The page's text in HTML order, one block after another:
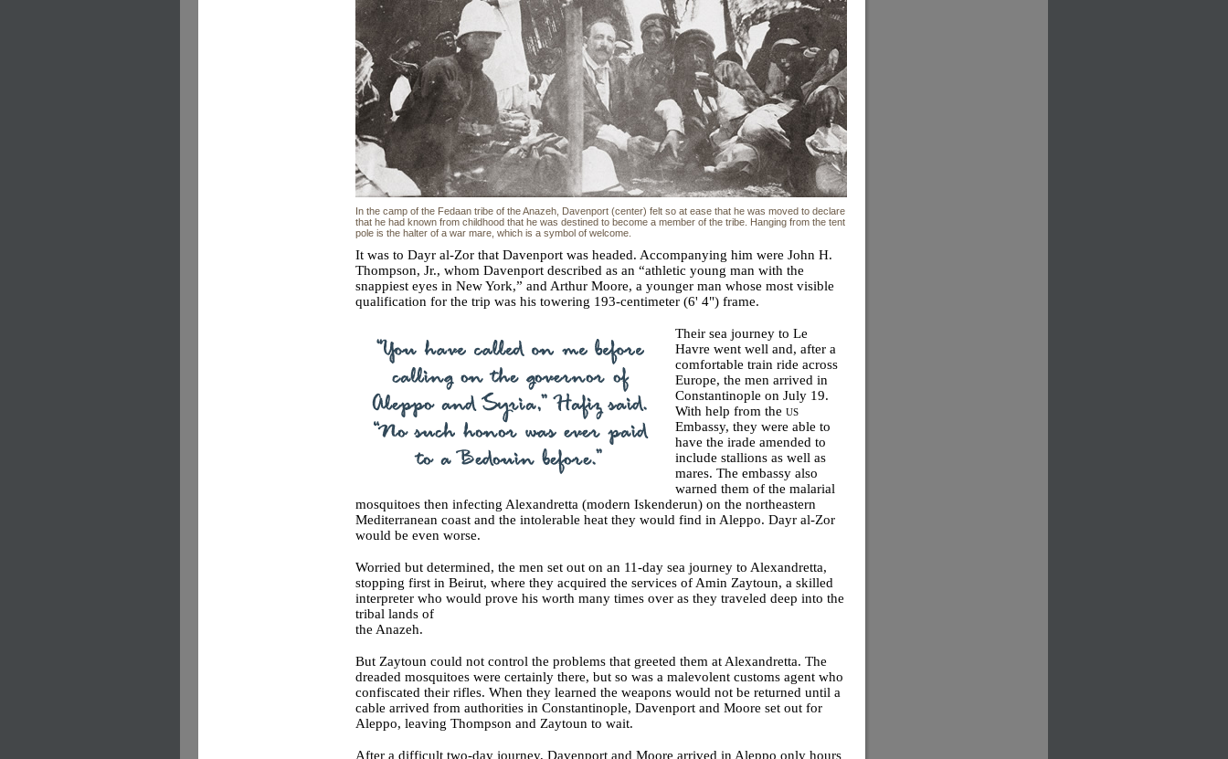
In the camp of the Fedaan tribe of the Anazeh, Davenport (center) felt so at ease that he was moved to declare
that he had known from childhood that he was destined to become a member of the tribe. Hanging from the tent
pole is the halter of a war mare, which is a symbol of welcome.
It was to Dayr al-Zor that Davenport was headed. Accompanying him were John H.
Thompson, Jr., whom Davenport described as an “athletic young man with the
snappiest eyes in New York,” and Arthur Moore, a younger man whose most visible
qualification for the trip was his towering 193-centimeter (6' 4") frame.
Their sea journey to Le
Havre went well and, after a
comfortable train ride across
Europe, the men arrived in
Constantinople on July 19.
With help from the us
Embassy, they were able to
have the irade amended to
include stallions as well as
mares. The embassy also
warned them of the malarial
mosquitoes then infecting Alexandretta (modern Iskenderun) on the northeastern
Mediterranean coast and the intolerable heat they would find in Aleppo. Dayr al-Zor
would be even worse.
Worried but determined, the men set out on an 11-day sea journey to Alexandretta,
stopping first in Beirut, where they acquired the services of Amin Zaytoun, a skilled
interpreter who would prove his worth many times over as they traveled deep into the
tribal lands of
the Anazeh.
But Zaytoun could not control the problems that greeted them at Alexandretta. The
dreaded mosquitoes were certainly there, but so was a malevolent customs agent who
confiscated their rifles. When they learned the weapons would not be returned until a
cable arrived from authorities in Constantinople, Davenport and Moore set out for
Aleppo, leaving Thompson and Zaytoun to wait.
After a difficult two-day journey, Davenport and Moore arrived in Aleppo only hours